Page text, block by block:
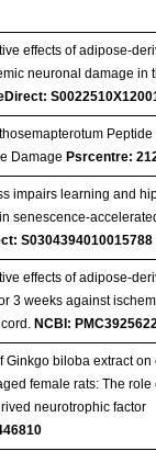
effects of adipose-
neuronal damage in
Damage Psrcentre:
impairs learning and
senescence-
S0304394010015788
effects of adipose-
3 weeks against
NCBI:
Ginkgo biloba extract on
female rats: The role
neurotrophic factor